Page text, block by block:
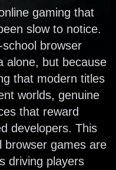
gaming that
slow to notice.
browser
alone, but because
that modern titles
worlds, genuine
that reward
developers. This
browser games are
driving players